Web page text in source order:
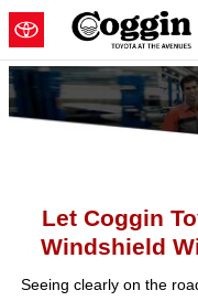
Skip to main content
Let Coggin
Windshield
Seeing clearly on the